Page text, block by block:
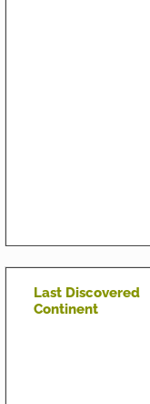
Last Discovered
Continent